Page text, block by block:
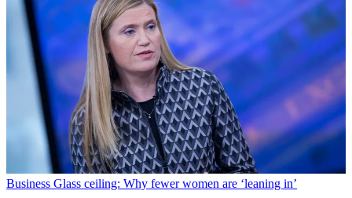
Business Glass ceiling: Why fewer women are ‘leaning in’